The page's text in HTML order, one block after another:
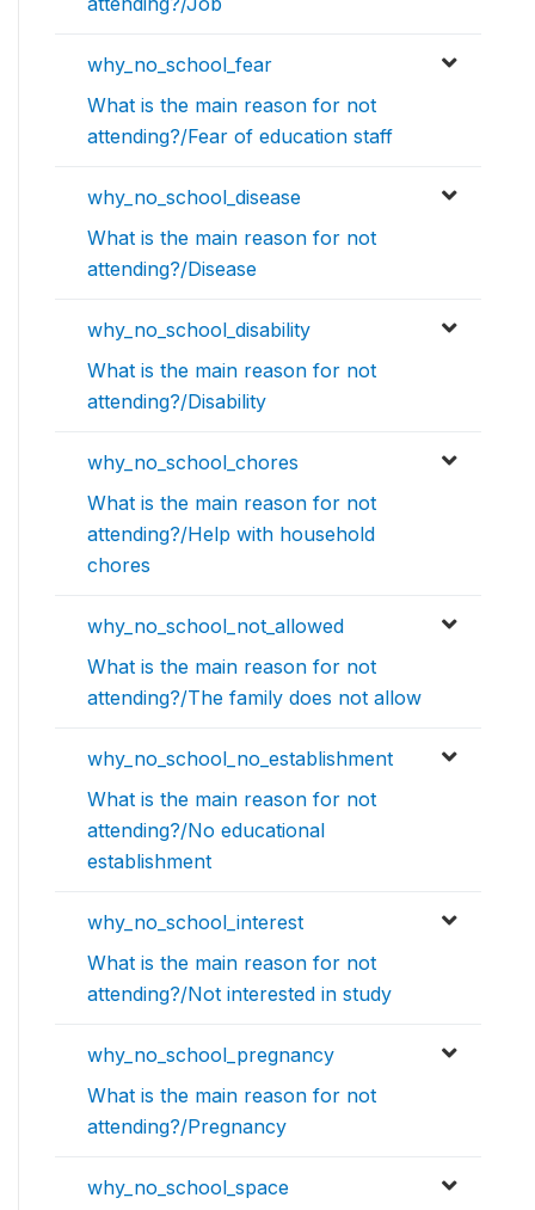
why_no_school_fear
What is the main reason for not
attending?/Fear of education staff
why_no_school_disease
What is the main reason for not
attending?/Disease
why_no_school_disability
What is the main reason for not
attending?/Disability
why_no_school_chores
What is the main reason for not
attending?/Help with household
chores
why_no_school_not_allowed
What is the main reason for not
attending?/The family does not allow
why_no_school_no_establishment
What is the main reason for not
attending?/No educational
establishment
why_no_school_interest
What is the main reason for not
attending?/Not interested in study
why_no_school_pregnancy
What is the main reason for not
attending?/Pregnancy
why_no_school_space